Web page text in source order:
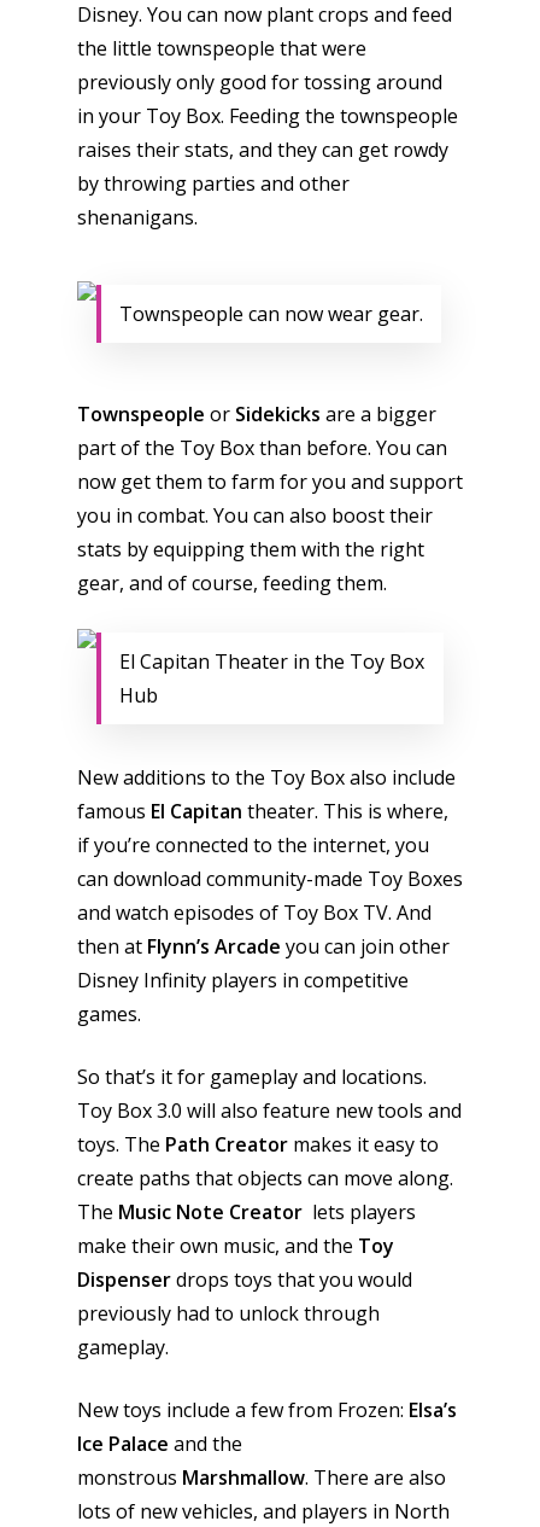
Disney. You can now plant crops and feed
the little townspeople that were
previously only good for tossing around
in your Toy Box. Feeding the townspeople
raises their stats, and they can get rowdy
by throwing parties and other
shenanigans.
Townspeople can now wear gear.
Townspeople or Sidekicks are a bigger
part of the Toy Box than before. You can
now get them to farm for you and support
you in combat. You can also boost their
stats by equipping them with the right
gear, and of course, feeding them.
El Capitan Theater in the Toy Box
Hub
New additions to the Toy Box also include
famous El Capitan theater. This is where,
if you’re connected to the internet, you
can download community-made Toy Boxes
and watch episodes of Toy Box TV. And
then at Flynn’s Arcade you can join other
Disney Infinity players in competitive
games.
So that’s it for gameplay and locations.
Toy Box 3.0 will also feature new tools and
toys. The Path Creator makes it easy to
create paths that objects can move along.
The Music Note Creator lets players
make their own music, and the Toy
Dispenserdrops toys that you would
previously had to unlock through
gameplay.
New toys include a few from Frozen: Elsa’s
Ice Palace and the
monstrous Marshmallow. There are also
lots of new vehicles, and players in North
Honest gaming news